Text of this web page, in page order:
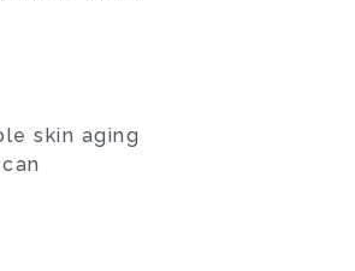
skin aging